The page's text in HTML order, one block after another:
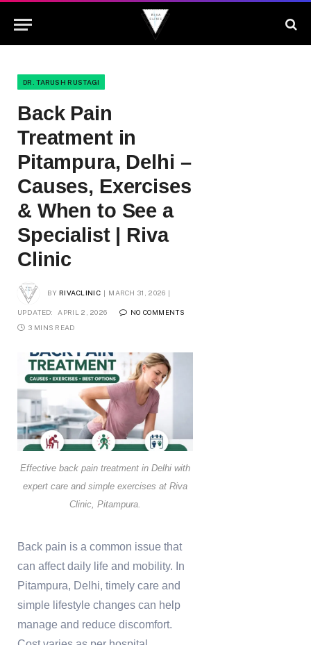
DR. TARUSH RUSTAGI
Back Pain
Treatment in
Pitampura, Delhi –
Causes, Exercises
& When to See a
Specialist | Riva
Clinic
BY RIVACLINIC MARCH 31, 2026
UPDATED: APRIL 2, 2026
NO COMMENTS
3 MINS READ
Effective back pain treatment in Delhi with
expert care and simple exercises at Riva
Clinic, Pitampura.
Back pain is a common issue that
can affect daily life and mobility. In
Pitampura, Delhi, timely care and
simple lifestyle changes can help
manage and reduce discomfort.